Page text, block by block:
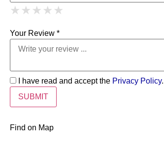
★ 1 Star
★ ★ 2 Stars
★ ★ ★ 3 Stars
★ ★ ★ ★ 4 Stars
★ ★ ★ ★ ★
Your Review *
I have read and accept the Privacy Policy.
Find on Map